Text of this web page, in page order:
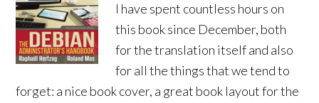
I have spent countless hours on
this book since December, both
for the translation itself and also
for all the things that we tend to
forget: a nice book cover, a great book layout for the